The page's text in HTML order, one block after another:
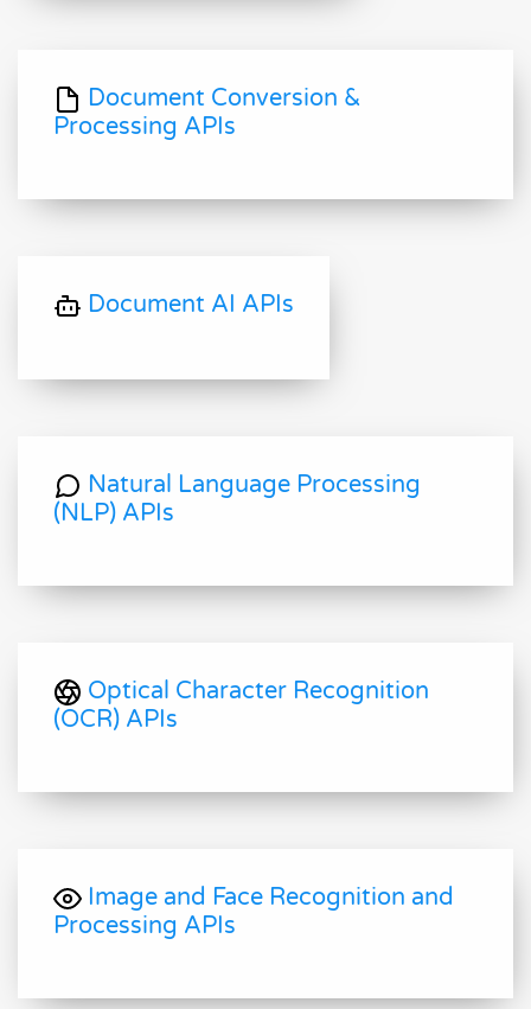
Document Conversion &
Processing APIs
Document AI APIs
Natural Language Processing
(NLP) APIs
Optical Character Recognition
(OCR) APIs
Image and Face Recognition and
Processing APIs